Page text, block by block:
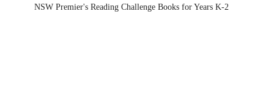
NSW Premier's Reading Challenge Books for Years K-2